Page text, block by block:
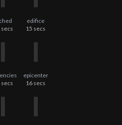
secs
secs
edifice
15 secs
epicenter
16 secs